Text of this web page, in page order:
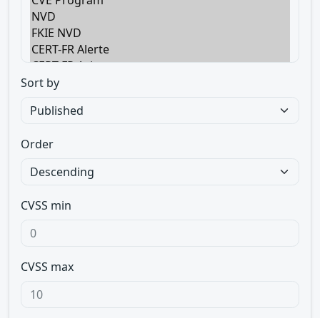
Sort by
Order
CVSS min
CVSS max